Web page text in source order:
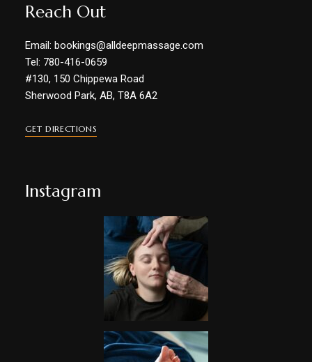
Reach Out
Email: bookings@alldeepmassage.com
Tel: 780-416-0659
#130, 150 Chippewa Road
Sherwood Park, AB, T8A 6A2
GET DIRECTIONS
Instagram